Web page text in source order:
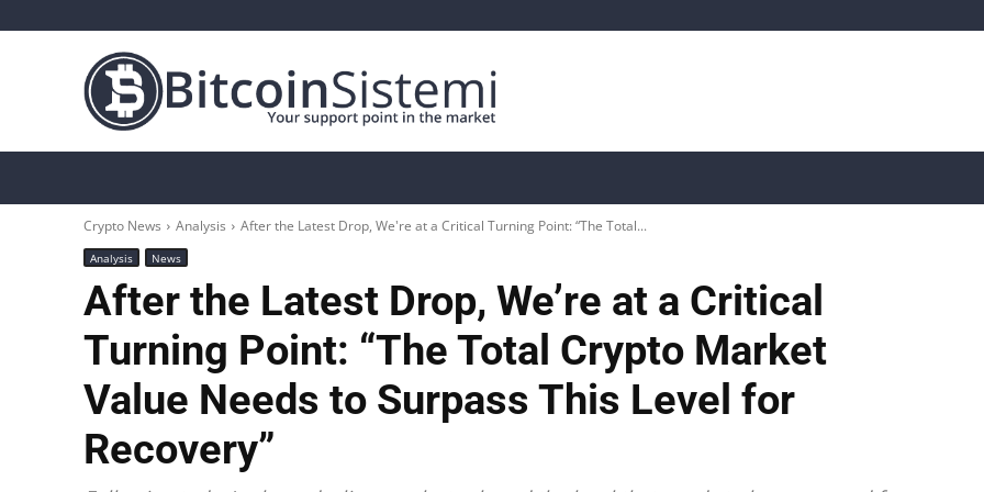
Crypto News Analysis After the Latest Drop, We're at a Critical Turning Point: “The Total...
Analysis News
After the Latest Drop, We’re at a Critical
Turning Point: “The Total Crypto Market
Value Needs to Surpass This Level for
Recovery”